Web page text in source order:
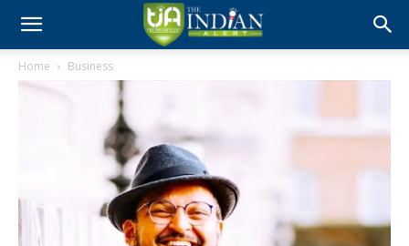
Home Business